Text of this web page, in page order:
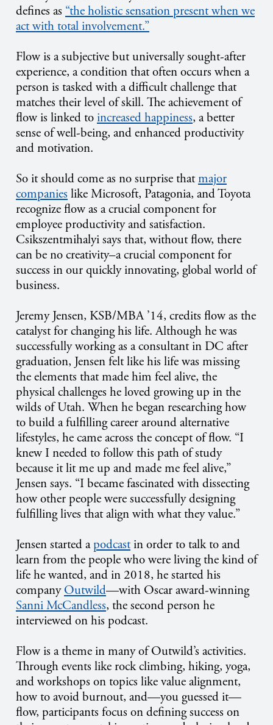
defines as “the holistic sensation present when we
act with total involvement.”
Flow is a subjective but universally sought-after
experience, a condition that often occurs when a
person is tasked with a difficult challenge that
matches their level of skill. The achievement of
flow is linked to increased happiness, a better
sense of well-being, and enhanced productivity
and motivation.
So it should come as no surprise thatmajor
companies like Microsoft, Patagonia, and Toyota
recognize flow as a crucial component for
employee productivity and satisfaction.
Csikszentmihalyi says that, without flow, there
can be no creativity–a crucial component for
success in our quickly innovating, global world of
business.
Jeremy Jensen, KSB/MBA ’14, credits flow as the
catalyst for changing his life. Although he was
successfully working as a consultant in DC after
graduation, Jensen felt like his life was missing
the elements that made him feel alive, the
physical challenges he loved growing up in the
wilds of Utah. When he began researching how
to build a fulfilling career around alternative
lifestyles, he came across the concept of flow. “I
knew I needed to follow this path of study
because it lit me up and made me feel alive,”
Jensen says. “I became fascinated with dissecting
how other people were successfully designing
fulfilling lives that align with what they value.”
Jensen started apodcastin order to talk to and
learn from the people who were living the kind of
life he wanted, and in 2018, he started his
companyOutwild—with Oscar award-winning
Sanni McCandless, the second person he
interviewed on his podcast.
Flow is a theme in many of Outwild’s activities.
Through events like rock climbing, hiking, yoga,
and workshops on topics like value alignment,
how to avoid burnout, and—you guessed it—
flow, participants focus on defining success on